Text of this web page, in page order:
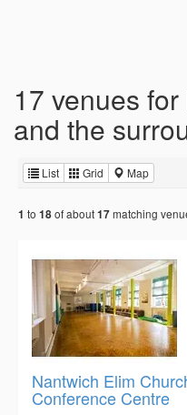
17 venues
and the
List Grid Map
1 to 18of about17matching
Nantwich Elim
Conference Centre